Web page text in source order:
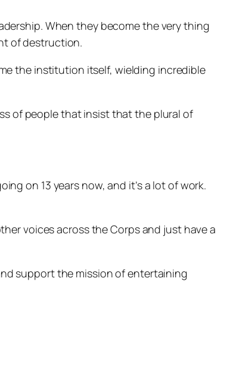
When they become the very thing
of destruction.
the institution itself, wielding incredible
of people that insist that the plural of
on 13 years now, and it’s a lot of work.
voices across the Corps and just have a
support the mission of entertaining